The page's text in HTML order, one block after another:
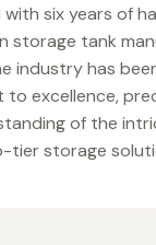
six years of
storage tank
industry has
excellence,
of the
tier storage